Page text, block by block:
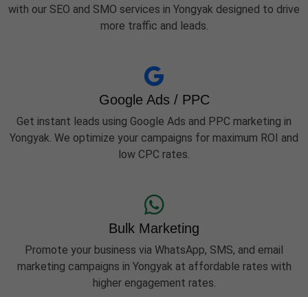
with our SEO and SMO services in Yongyak designed to drive
more traffic and leads.
Google Ads / PPC
Get instant leads using Google Ads and PPC marketing in
Yongyak. We optimize your campaigns for maximum ROI and
low CPC rates.
Bulk Marketing
Promote your business via WhatsApp, SMS, and email
marketing campaigns in Yongyak at affordable rates with
higher engagement rates.